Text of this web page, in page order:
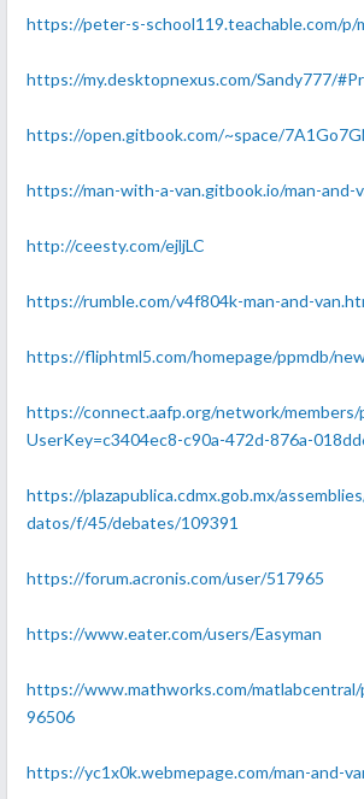
https://peter-s-school119.teachable.com/p/
https://my.desktopnexus.com/Sandy777/
https://open.gitbook.com/~space/
https://man-with-a-van.gitbook.io/man-and-
http://ceesty.com/ejljLC
https://rumble.com/v4f804k-man-and-
https://fliphtml5.com/homepage/ppmdb/
https://connect.aafp.org/network/members/
UserKey=c3404ec8-c90a-472d-876a-
https://plazapublica.cdmx.gob.mx/
datos/f/45/debates/109391
https://forum.acronis.com/user/517965
https://www.eater.com/users/Easyman
https://www.mathworks.com/
96506
https://yc1x0k.webmepage.com/man-and-